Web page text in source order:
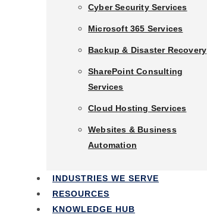
Cyber Security Services
Microsoft 365 Services
Backup & Disaster Recovery
SharePoint Consulting
Services
Cloud Hosting Services
Websites & Business
Automation
INDUSTRIES WE SERVE
RESOURCES
KNOWLEDGE HUB
Services
Cyber Security Services
Microsoft 365 Services
Backup & Disaster Recovery
SharePoint Consulting
Services
Cloud Hosting Services
Websites & Business
Industries We Serve
Resources